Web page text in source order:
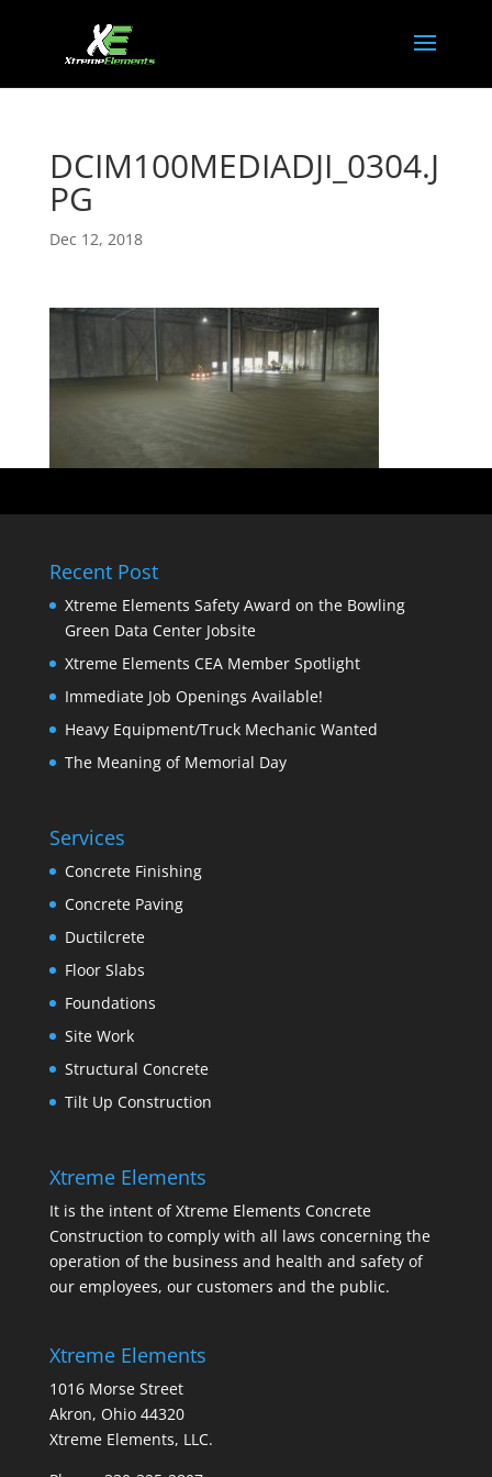
DCIM100MEDIADJI_0304.J
PG
Dec 12, 2018
Recent Post
Xtreme Elements Safety Award on the Bowling
Green Data Center Jobsite
Xtreme Elements CEA Member Spotlight
Immediate Job Openings Available!
Heavy Equipment/Truck Mechanic Wanted
The Meaning of Memorial Day
Services
Concrete Finishing
Concrete Paving
Ductilcrete
Floor Slabs
Foundations
Site Work
Structural Concrete
Tilt Up Construction
Xtreme Elements
It is the intent of Xtreme Elements Concrete
Construction to comply with all laws concerning the
operation of the business and health and safety of
our employees, our customers and the public.
Xtreme Elements
1016 Morse Street
Akron, Ohio 44320
Xtreme Elements, LLC.